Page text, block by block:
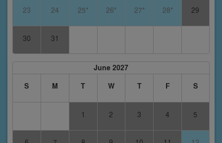
23 24 25* 26* 27* 28* 29
30 31
June 2027
S
M T W T F S
1 2 3 4 5